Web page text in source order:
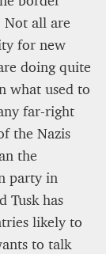
Not all are
for new
doing quite
what used to
far-right
the Nazis
the
party in
Tusk has
likely to
to talk